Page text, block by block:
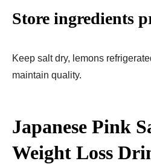
Store ingredients
Keep salt dry, lemons
maintain quality.
Japanese Pink
Weight Loss